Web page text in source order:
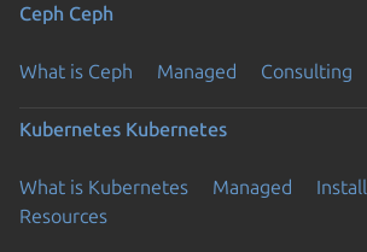
Ceph Ceph
What is Ceph Managed Consulting
Kubernetes Kubernetes
What is Kubernetes Managed Install
Resources